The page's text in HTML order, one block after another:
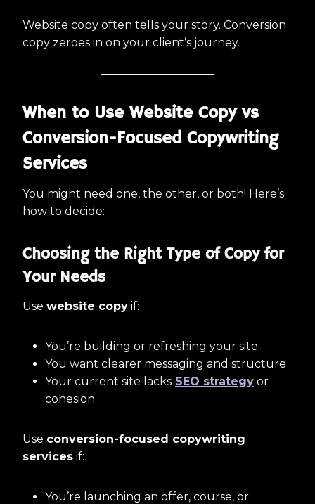
Website copy often tells your story. Conversion
copy zeroes in on your client’s journey.
When to Use Website Copy vs
Conversion-Focused Copywriting
Services
You might need one, the other, or both! Here’s
how to decide:
Choosing the Right Type of Copy for
Your Needs
Use website copy if:
You’re building or refreshing your site
You want clearer messaging and structure
Your current site lacks SEO strategy or
cohesion
Use conversion-focused copywriting
services if:
You’re launching an offer, course, or